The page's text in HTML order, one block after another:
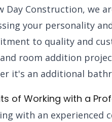
Day Construction, we
your personality
to quality and
room addition
it's an additional
of Working with a
with an experienced